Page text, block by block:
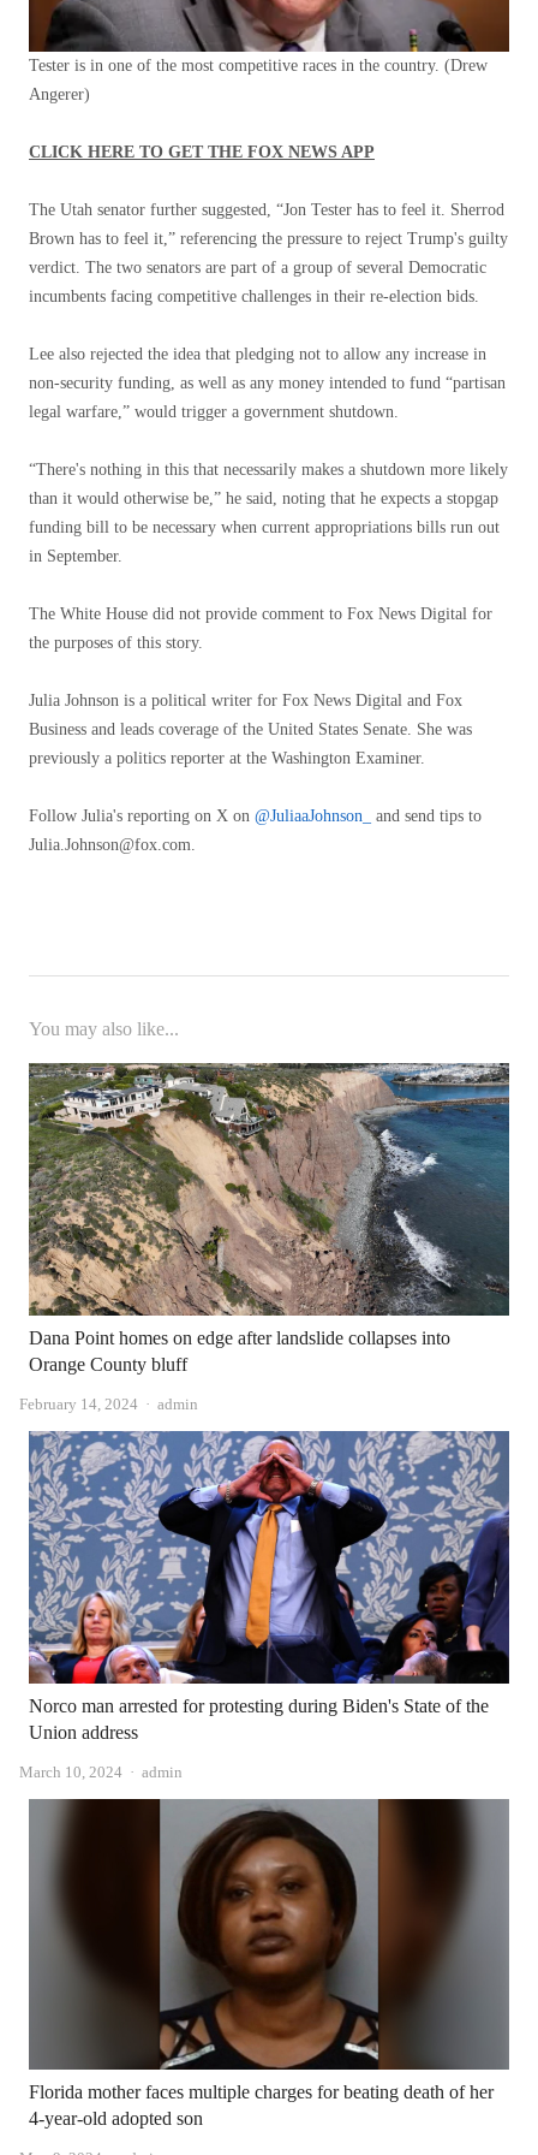
Tester is in one of the most competitive races in the country. (Drew
Angerer)
CLICK HERE TO GET THE FOX NEWS APP
The Utah senator further suggested, “Jon Tester has to feel it. Sherrod
Brown has to feel it,” referencing the pressure to reject Trump's guilty
verdict. The two senators are part of a group of several Democratic
incumbents facing competitive challenges in their re-election bids.
Lee also rejected the idea that pledging not to allow any increase in
non-security funding, as well as any money intended to fund “partisan
legal warfare,” would trigger a government shutdown.
“There's nothing in this that necessarily makes a shutdown more likely
than it would otherwise be,” he said, noting that he expects a stopgap
funding bill to be necessary when current appropriations bills run out
in September.
The White House did not provide comment to Fox News Digital for
the purposes of this story.
Julia Johnson is a political writer for Fox News Digital and Fox
Business and leads coverage of the United States Senate. She was
previously a politics reporter at the Washington Examiner.
Follow Julia's reporting on X on @JuliaaJohnson_
and send tips to
Julia.Johnson@fox.com
You may also like...
Dana Point homes on edge after landslide collapses into
Orange County bluff
February 14, 2024 Author
admin
Norco man arrested for protesting during Biden's State of the
Union address
March 10, 2024 Author
admin
Florida mother faces multiple charges for beating death of her
4-year-old adopted son